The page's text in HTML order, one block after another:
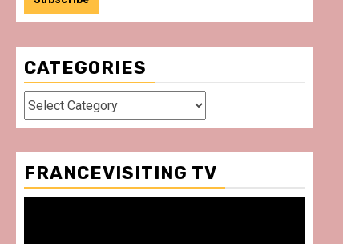
CATEGORIES
Categories
FRANCEVISITING TV